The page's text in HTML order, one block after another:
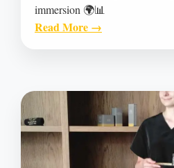
immersion 🌍📊
Read More →